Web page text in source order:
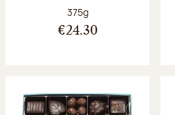
Net weight:
375g
€24.30